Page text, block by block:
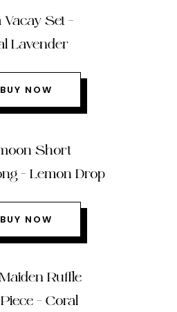
Set –
Lavender
BUY NOW
Short
– Lemon Drop
BUY NOW
Ruffle
– Coral